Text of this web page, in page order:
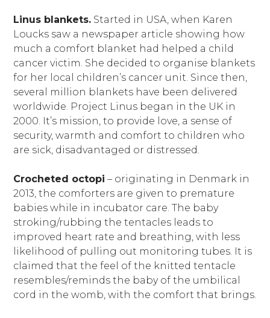
Linus blankets. Started in USA, when Karen
Loucks saw a newspaper article showing how
much a comfort blanket had helped a child
cancer victim. She decided to organise blankets
for her local children’s cancer unit. Since then,
several million blankets have been delivered
worldwide. Project Linus began in the UK in
2000. It’s mission, to provide love, a sense of
security, warmth and comfort to children who
are sick, disadvantaged or distressed.
Crocheted octopi – originating in Denmark in
2013, the comforters are given to premature
babies while in incubator care. The baby
stroking/rubbing the tentacles leads to
improved heart rate and breathing, with less
likelihood of pulling out monitoring tubes. It is
claimed that the feel of the knitted tentacle
resembles/reminds the baby of the umbilical
cord in the womb, with the comfort that brings.